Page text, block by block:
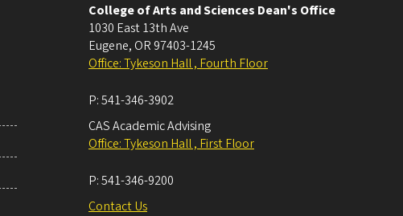
College of Arts and Sciences Dean's Office
1030 East 13th Ave
Eugene, OR 97403-1245
Office: Tykeson Hall , Fourth Floor
P:541-346-3902
CAS Academic Advising
Office: Tykeson Hall , First Floor
P:541-346-9200
Contact Us